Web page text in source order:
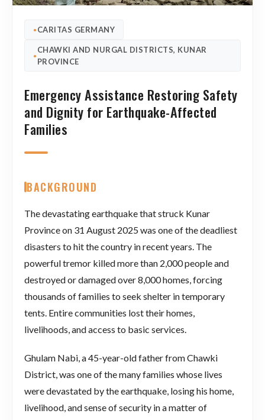
● CARITAS GERMANY
●
CHAWKI AND NURGAL DISTRICTS, KUNAR
PROVINCE
Emergency Assistance Restoring Safety
and Dignity for Earthquake-Affected
Families
BACKGROUND
The devastating earthquake that struck Kunar
Province on 31 August 2025 was one of the deadliest
disasters to hit the country in recent years. The
powerful tremor killed more than 2,000 people and
destroyed or damaged over 8,000 homes, forcing
thousands of families to seek shelter in temporary
tents. Entire communities lost their homes,
livelihoods, and access to basic services.
Ghulam Nabi, a 45-year-old father from Chawki
District, was one of the many families whose lives
were devastated by the earthquake, losing his home,
livelihood, and sense of security in a matter of